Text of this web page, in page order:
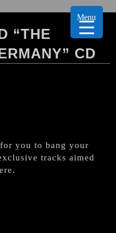
“THE
CD
you to bang your
tracks aimed
Menu